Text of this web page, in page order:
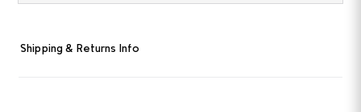
Shipping & Returns Info